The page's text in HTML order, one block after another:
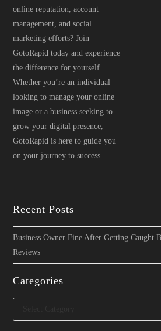
online reputation, account
management, and social
marketing efforts? Join
GotoRapid today and experience
the difference for yourself.
Whether you’re an individual
looking to manage your online
image or a business seeking to
grow your digital presence,
GotoRapid is here to guide you
on your journey to success.
Recent Posts
Business Owner Fine After Getting Caught
Reviews
Categories